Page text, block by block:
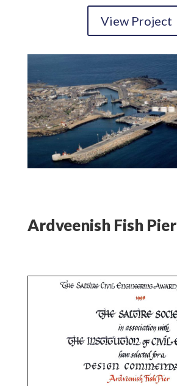
View Project
Ardveenish Fish Pier